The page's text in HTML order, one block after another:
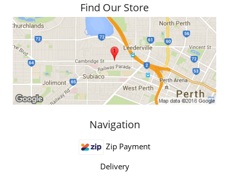
Find Our Store
Navigation
Zip Payment
Delivery